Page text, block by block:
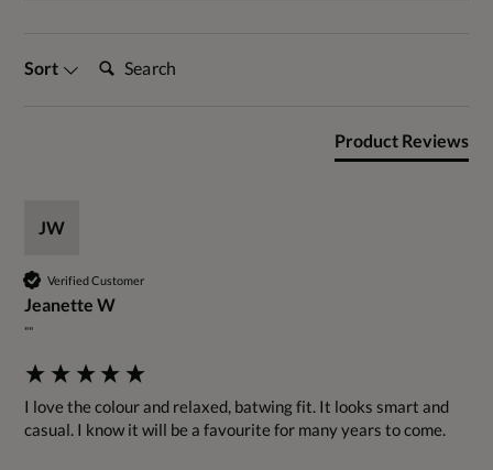
Sort Search:
Product Reviews
JW
Verified Customer
Jeanette W
""
I love the colour and relaxed, batwing fit. It looks smart and
casual. I know it will be a favourite for many years to come.